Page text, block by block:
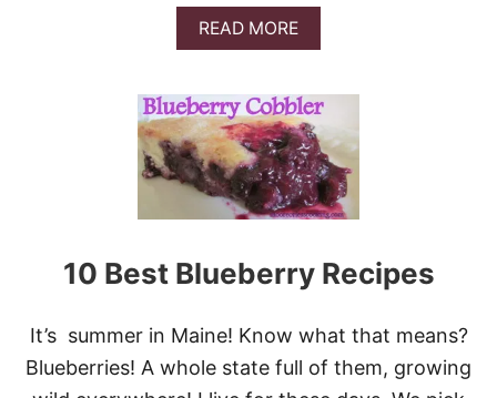
Y
R
O
L
R
E
C
I
P
E
!
READ MOREA
B
U
T
T
H
E
2
0
S
H
E
10 Best Blueberry Recipes
It’s summer in Maine! Know what that means?
Blueberries! A whole state full of them, growing